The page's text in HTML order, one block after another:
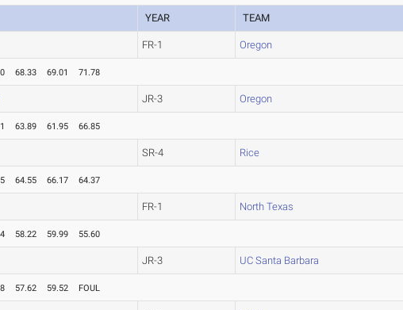
YEAR TEAM
FR-1 Oregon
68.33 69.01 71.78
JR-3 Oregon
63.89 61.95 66.85
SR-4 Rice
64.55 66.17 64.37
FR-1 North Texas
58.22 59.99 55.60
JR-3 UC Santa Barbara
57.62 59.52 FOUL